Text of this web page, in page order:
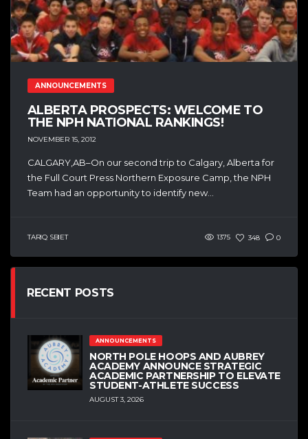
ANNOUNCEMENTS
ALBERTA PROSPECTS: WELCOME TO
THE NPH NATIONAL RANKINGS!
NOVEMBER 15, 2012
CALGARY,AB–On our second trip to Calgary, Alberta for
the Full Court Press Northern Exposure Camp, the NPH
Team had an opportunity to identify new...
TARIQ SBIET 1375 348 0
RECENT POSTS
ANNOUNCEMENTS
NORTH POLE HOOPS AND AUBREY
ACADEMY ANNOUNCE STRATEGIC
ACADEMIC PARTNERSHIP TO ELEVATE
STUDENT-ATHLETE SUCCESS
AUGUST 3, 2026